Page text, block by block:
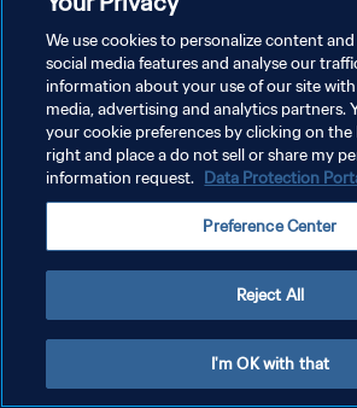
POLÍTICA DE PRIVACIDAD
TÉRMINOS DE SERVICIO
AJUSTAR LA CONFIGURACIÓN DE LAS COOKIES
Copyright © 1994 - 2026 FIFA. Todos los derechos
We use cookies to personalize content
social media features and analyse our
information about your use of our site
media, advertising and analytics partners.
your cookie preferences by clicking on
right and place a do not sell or share my
information request. Data Protection
Preference Center
Reject All
I'm OK with that